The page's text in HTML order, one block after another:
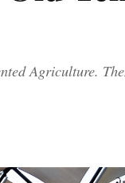
Agriculture.